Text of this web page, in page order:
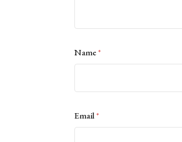
Name*
Email*